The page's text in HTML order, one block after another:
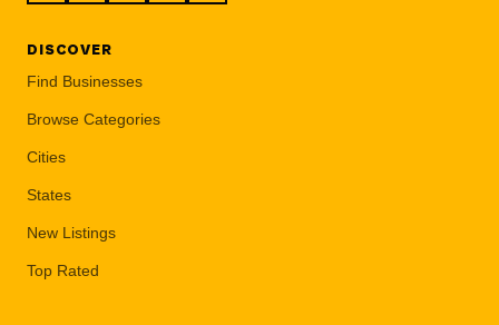
DISCOVER
Find Businesses
Browse Categories
Cities
States
New Listings
Top Rated